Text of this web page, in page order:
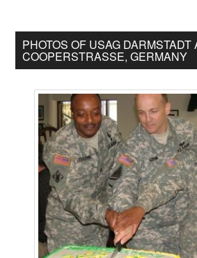
PHOTOS OF USAG
COOPERSTRASSE, GERMANY